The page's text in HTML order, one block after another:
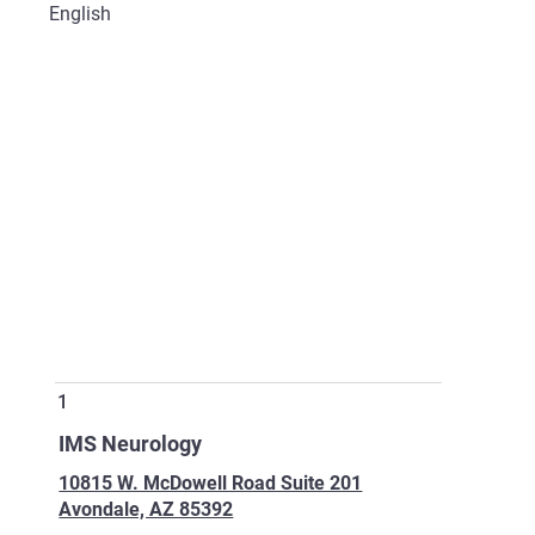
1
IMS Neurology
10815 W. McDowell Road Suite 201
Avondale, AZ 85392
English